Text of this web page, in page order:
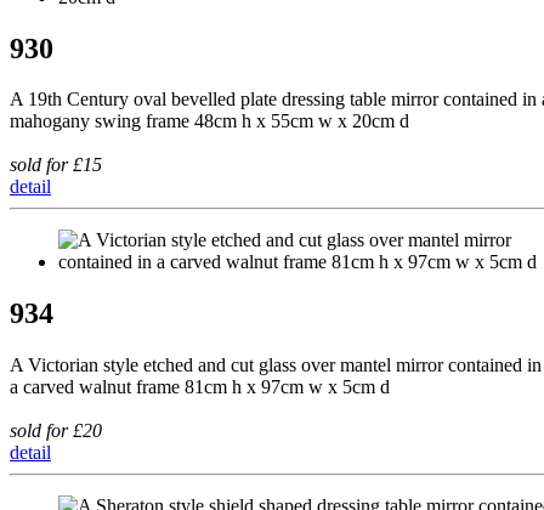
930
A 19th Century oval bevelled plate dressing table mirror contained in
mahogany swing frame 48cm h x 55cm w x 20cm d
sold for £15
detail
934
A Victorian style etched and cut glass over mantel mirror contained in
a carved walnut frame 81cm h x 97cm w x 5cm d
sold for £20
detail